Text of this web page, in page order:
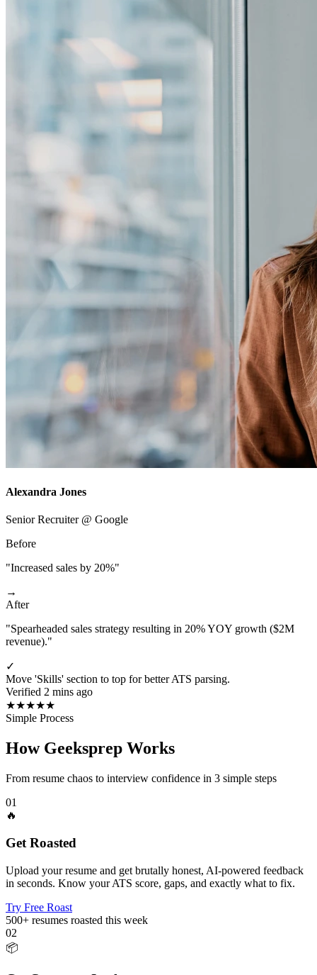
Alexandra Jones
Senior Recruiter @ Google
Before
"Increased sales by 20%"
→
After
"Spearheaded sales strategy resulting in 20% YOY growth ($2M
revenue)."
✓
Move 'Skills' section to top for better ATS parsing.
Verified 2 mins ago
★★★★★
Simple Process
How Geeksprep Works
From resume chaos to interview confidence in 3 simple steps
01
🔥
Get Roasted
Upload your resume and get brutally honest, AI-powered feedback
in seconds. Know your ATS score, gaps, and exactly what to fix.
Try Free Roast
500+ resumes roasted this week
02
📦